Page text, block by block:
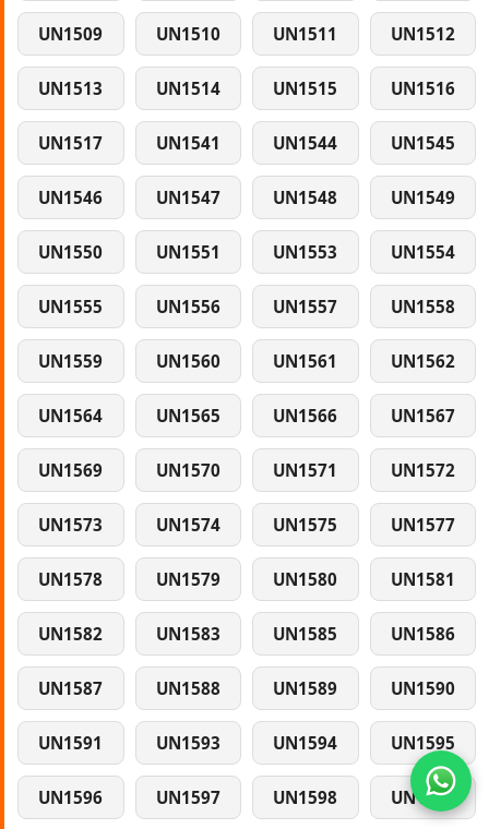
UN1509 UN1510 UN1511 UN1512
UN1513 UN1514 UN1515 UN1516
UN1517 UN1541 UN1544 UN1545
UN1546 UN1547 UN1548 UN1549
UN1550 UN1551 UN1553 UN1554
UN1555 UN1556 UN1557 UN1558
UN1559 UN1560 UN1561 UN1562
UN1564 UN1565 UN1566 UN1567
UN1569 UN1570 UN1571 UN1572
UN1573 UN1574 UN1575 UN1577
UN1578 UN1579 UN1580 UN1581
UN1582 UN1583 UN1585 UN1586
UN1587 UN1588 UN1589 UN1590
UN1591 UN1593 UN1594 UN1595
UN1596 UN1597 UN1598 UN1599